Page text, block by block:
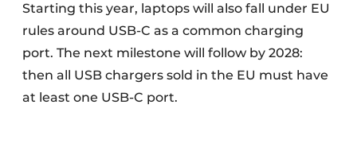
Starting this year, laptops will also fall under EU
rules around USB-C as a common charging
port. The next milestone will follow by 2028:
then all USB chargers sold in the EU must have
at least one USB-C port.